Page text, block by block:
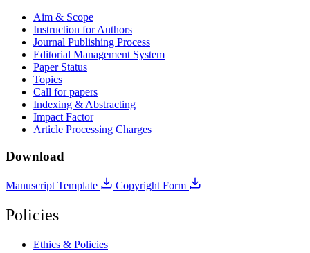
Aim & Scope
Instruction for Authors
Journal Publishing Process
Editorial Management System
Paper Status
Topics
Call for papers
Indexing & Abstracting
Impact Factor
Article Processing Charges
Download
Manuscript Template Copyright Form
Policies
Ethics & Policies